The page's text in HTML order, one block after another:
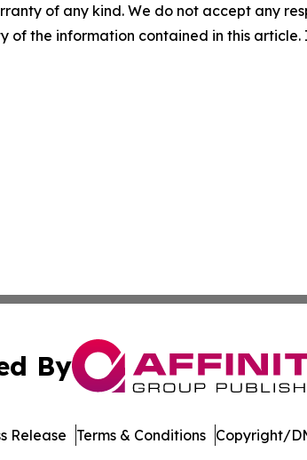
of any kind. We do not accept any
of the information contained in this
By
Release Terms & Conditions Copyright/